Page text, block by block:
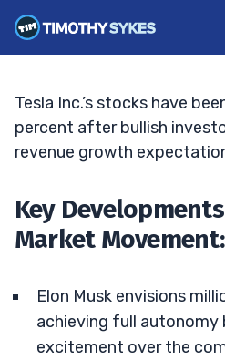
JACK KELLOGG• UPDATED APR. 23,
Tesla Inc.’s stocks have
percent after bullish
revenue growth
Key
Market Movement:
Elon Musk envisions
achieving full autonomy
excitement over the